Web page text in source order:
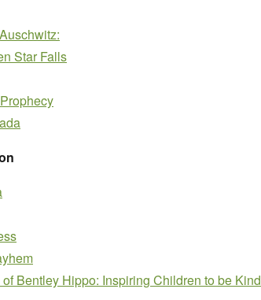
Star Falls
Bentley Hippo: Inspiring Children to be Kind